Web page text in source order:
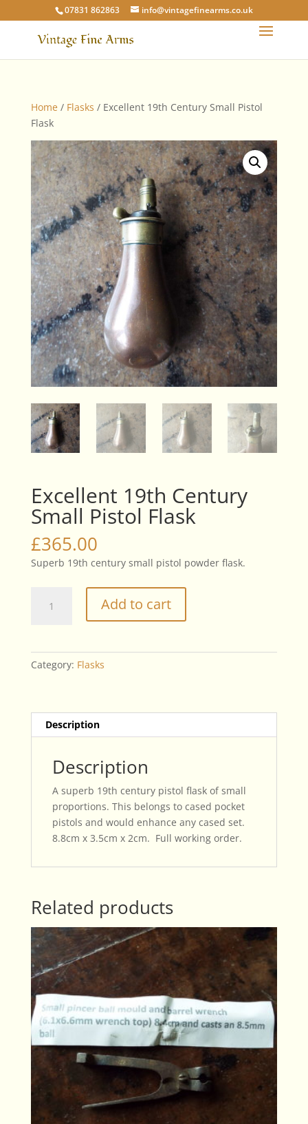
07831 862863 info@vintagefinearms.co.uk
Home / Flasks / Excellent 19th Century Small Pistol
Flask
Excellent 19th Century
Small Pistol Flask
£365.00
Superb 19th century small pistol powder flask.
Flask
Add to cart
Category: Flasks
Description
Description
A superb 19th century pistol flask of small
proportions. This belongs to cased pocket
pistols and would enhance any cased set.
8.8cm x 3.5cm x 2cm. Full working order.
Related products